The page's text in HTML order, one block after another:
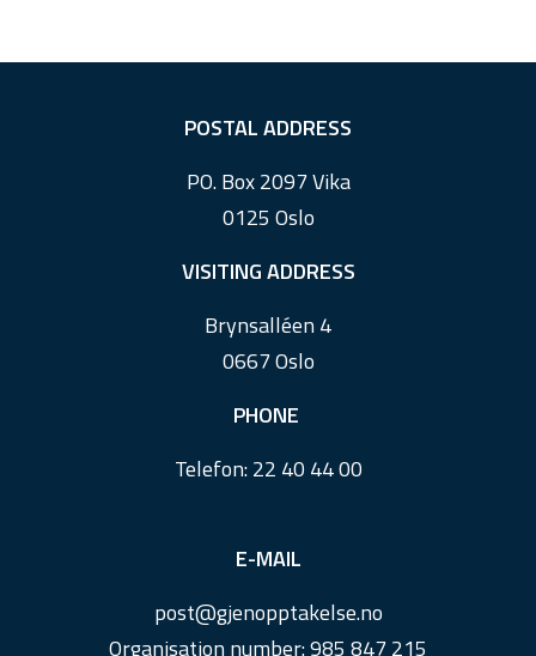
POSTAL ADDRESS
PO. Box 2097 Vika
0125 Oslo
VISITING ADDRESS
Brynsalléen 4
0667 Oslo
PHONE
Telefon:22 40 44 00
E-MAIL
post@gjenopptakelse.no
Organisation number: 985 847 215